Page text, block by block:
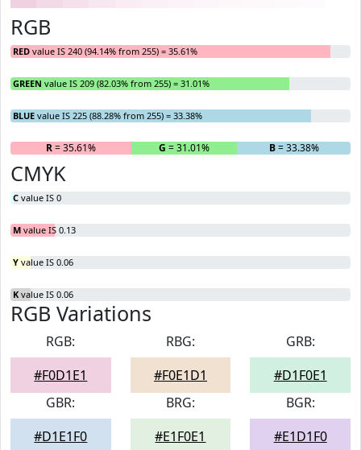
RGB
RED value IS 240 (94.14% from 255) = 35.61%
GREEN value IS 209 (82.03% from 255) = 31.01%
BLUE value IS 225 (88.28% from 255) = 33.38%
R= 35.61% G = 31.01% B= 33.38%
CMYK
C value IS 0
M value IS 0.13
Y value IS 0.06
K value IS 0.06
RGB Variations
RGB:
#F0D1E1
RBG:
#F0E1D1
GRB:
#D1F0E1
GBR:
#D1E1F0
BRG:
#E1F0E1
BGR:
#E1D1F0